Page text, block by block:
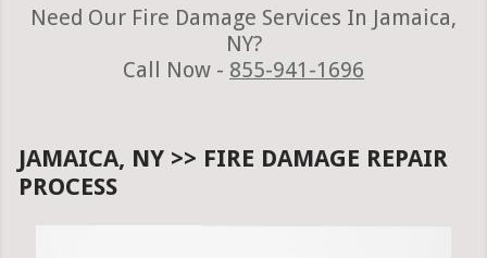
Need Our Fire Damage Services In Jamaica,
NY?
Call Now - 855-941-1696
JAMAICA, NY >> FIRE DAMAGE REPAIR
PROCESS